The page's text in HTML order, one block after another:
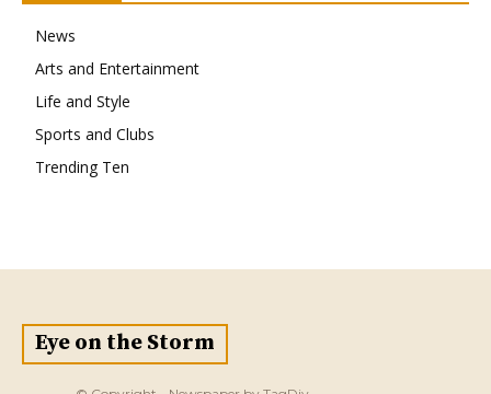
News
Arts and Entertainment
Life and Style
Sports and Clubs
Trending Ten
Eye on the Storm